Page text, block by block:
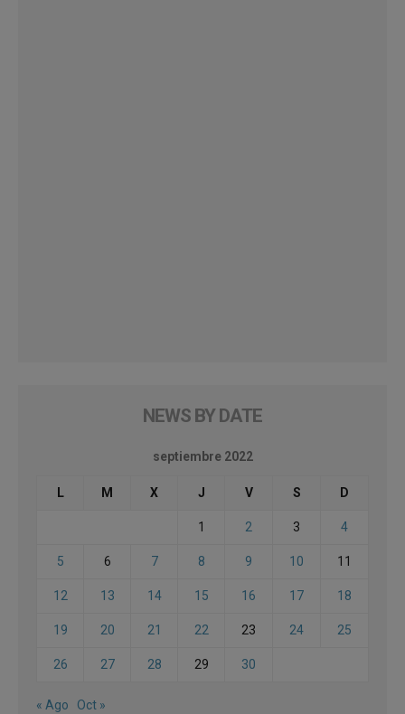
NEWS BY DATE
septiembre 2022
L M X J V S D
1 2 3 4
5 6 7 8 9 10 11
12 13 14 15 16 17 18
19 20 21 22 23 24 25
26 27 28 29 30
« Ago Oct »